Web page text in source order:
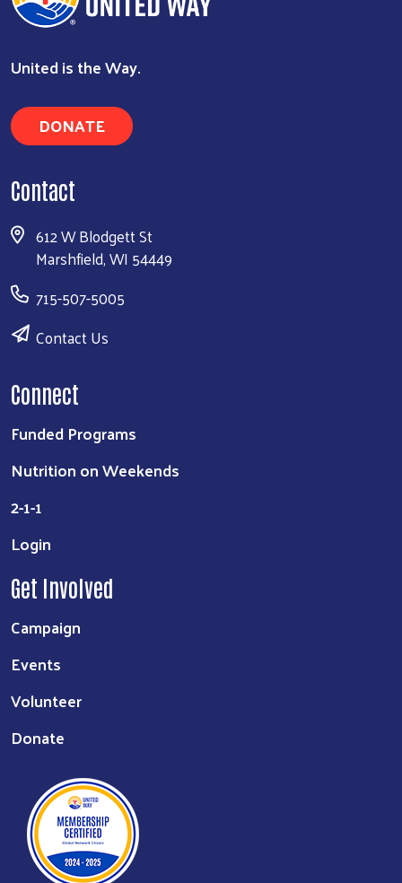
United is the Way.
DONATE
Contact
612 W Blodgett St
Marshfield, WI 54449
715-507-5005
Contact Us
Connect
Funded Programs
Nutrition on Weekends
2-1-1
Login
Get Involved
Campaign
Events
Volunteer
Donate